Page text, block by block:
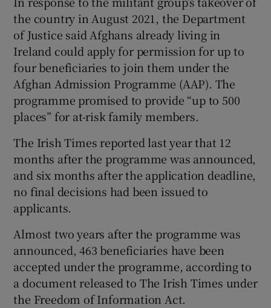
Show Sponsored sub sections
the country in August 2021, the Department
of Justice said Afghans already living in
Ireland could apply for permission for up to
four beneficiaries to join them under the
Afghan Admission Programme (AAP). The
programme promised to provide “up to 500
places” for at-risk family members.
The Irish Times reported last year that 12
months after the programme was announced,
and six months after the application deadline,
no final decisions had been issued to
applicants.
Almost two years after the programme was
announced, 463 beneficiaries have been
accepted under the programme, according to
a document released to The Irish Times under
the Freedom of Information Act.